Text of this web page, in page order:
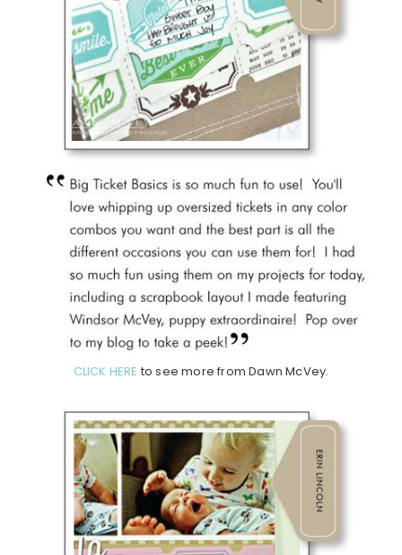
CLICK HERE to see more from Dawn McVey.